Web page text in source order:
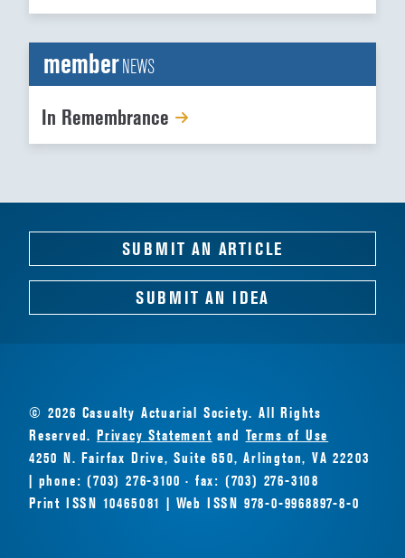
memberNEWS
In Remembrance
SUBMIT AN ARTICLE
SUBMIT AN IDEA
© 2026 Casualty Actuarial Society. All Rights
Reserved.Privacy Statement and Terms of Use
4250 N. Fairfax Drive, Suite 650, Arlington, VA 22203
| phone: (703) 276-3100 · fax: (703) 276-3108
Print ISSN 10465081 | Web ISSN 978-0-9968897-8-0